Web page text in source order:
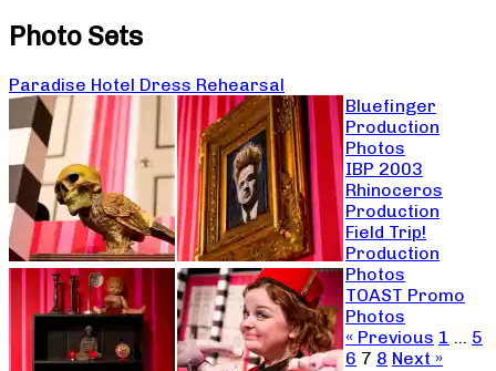
Photo Sets
Paradise Hotel Dress Rehearsal
Bluefinger
Production
Photos
IBP 2003
Rhinoceros
Production
Field Trip!
Production
Photos
TOAST Promo
Photos
« Previous 1 … 5
6 7 8 Next »